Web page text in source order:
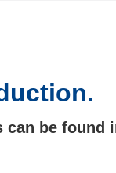
can be found